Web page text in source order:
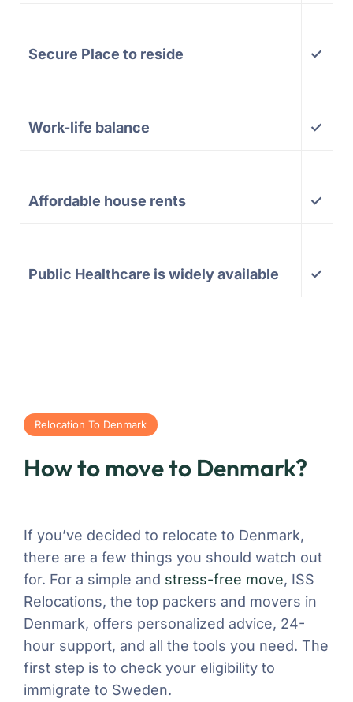
Secure Place to reside ✓
Work-life balance ✓
Affordable house rents ✓
Public Healthcare is widely available ✓
Relocation To Denmark
How to move to Denmark?
If you’ve decided to relocate to Denmark,
there are a few things you should watch out
for. For a simple and stress-free move, ISS
Relocations, the top packers and movers in
Denmark, offers personalized advice, 24-
hour support, and all the tools you need. The
first step is to check your eligibility to
immigrate to Sweden.